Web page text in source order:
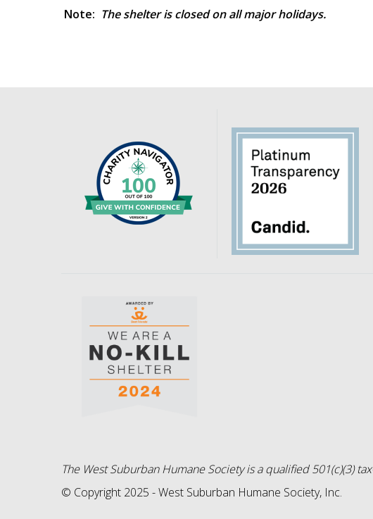
Note: The shelter is closed on all major holidays.
The West Suburban Humane Society is a qualified 501(c)(3)
© Copyright 2025 - West Suburban Humane Society, Inc.